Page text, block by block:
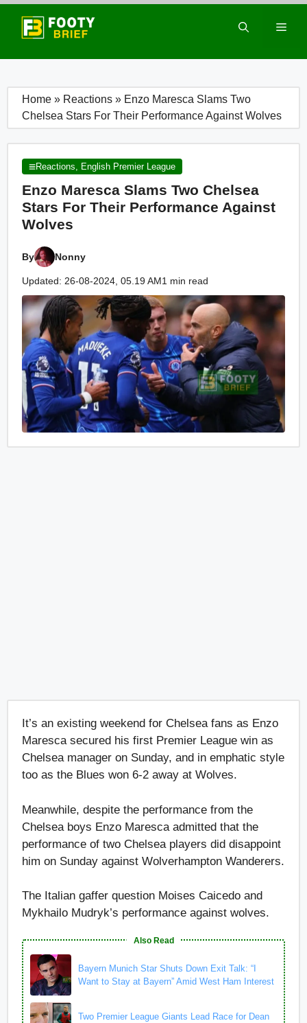
Skip
content
Home » Reactions » Enzo Maresca Slams Two
Chelsea Stars For Their Performance Against Wolves
Reactions, English Premier League
Enzo Maresca Slams Two Chelsea
Stars For Their Performance Against
Wolves
By Nonny
Updated: 26-08-2024, 05.19 AM1 min read
It’s an existing weekend for Chelsea fans as Enzo
Maresca secured his first Premier League win as
Chelsea manager on Sunday, and in emphatic style
too as the Blues won 6-2 away at Wolves.
Meanwhile, despite the performance from the
Chelsea boys Enzo Maresca admitted that the
performance of two Chelsea players did disappoint
him on Sunday against Wolverhampton Wanderers.
The Italian gaffer question Moises Caicedo and
Mykhailo Mudryk’s performance against wolves.
Also Read
Bayern Munich Star Shuts Down Exit Talk: “I
Want to Stay at Bayern” Amid West Ham Interest
Two Premier League Giants Lead Race for Dean